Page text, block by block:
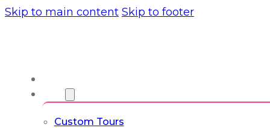
Skip to main content Skip to footer
Custom Tours